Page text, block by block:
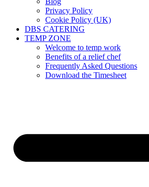
Privacy Policy
Cookie Policy (UK)
DBS CATERING
TEMP ZONE
Welcome to temp work
Benefits of a relief chef
Frequently Asked Questions
Download the Timesheet